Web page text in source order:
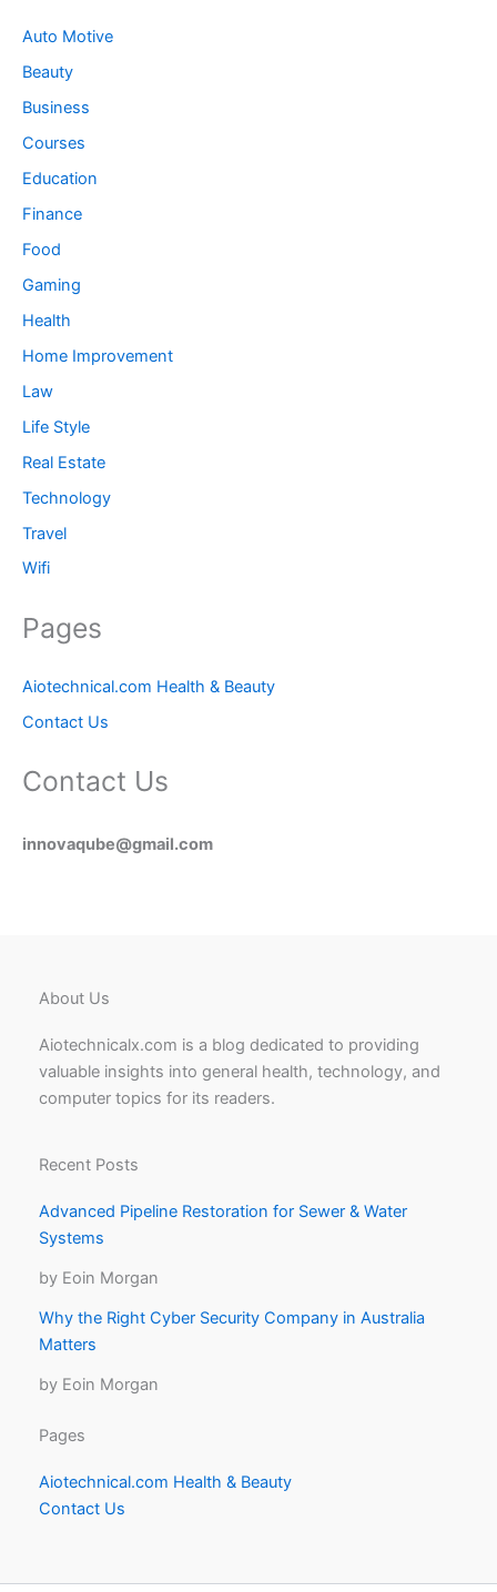
Auto Motive
Beauty
Business
Courses
Education
Finance
Food
Gaming
Health
Home Improvement
Law
Life Style
Real Estate
Technology
Travel
Wifi
Pages
Aiotechnical.com Health & Beauty
Contact Us
Contact Us
innovaqube@gmail.com
About Us
Aiotechnicalx.com is a blog dedicated to providing
valuable insights into general health, technology, and
computer topics for its readers.
Recent Posts
Advanced Pipeline Restoration for Sewer & Water
Systems
by Eoin Morgan
Why the Right Cyber Security Company in Australia
Matters
by Eoin Morgan
Pages
Aiotechnical.com Health & Beauty
Contact Us